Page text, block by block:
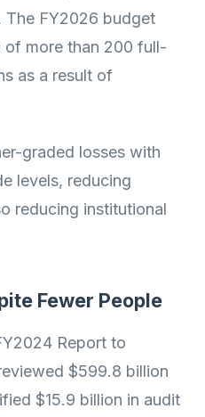
The FY2026 budget
of more than 200 full-
as a result of
graded losses with
levels, reducing
reducing institutional
Fewer People
Report to
$599.8 billion
$15.9 billion in audit